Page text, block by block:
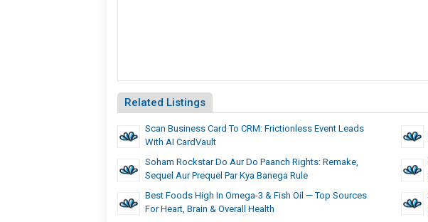
Related Listings
Scan Business Card To CRM: Frictionless Event Leads
With AI CardVault
Soham Rockstar Do Aur Do Paanch Rights: Remake,
Sequel Aur Prequel Par Kya Banega Rule
Best Foods High In Omega-3 & Fish Oil — Top Sources
For Heart, Brain & Overall Health